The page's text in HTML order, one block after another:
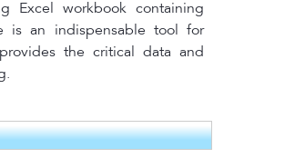
Excel workbook containing
is an indispensable tool for
the critical data and